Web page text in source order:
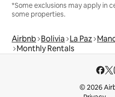
*Some exclusions may apply in
some properties.
Airbnb Bolivia La Paz
Monthly Rentals
© 2026